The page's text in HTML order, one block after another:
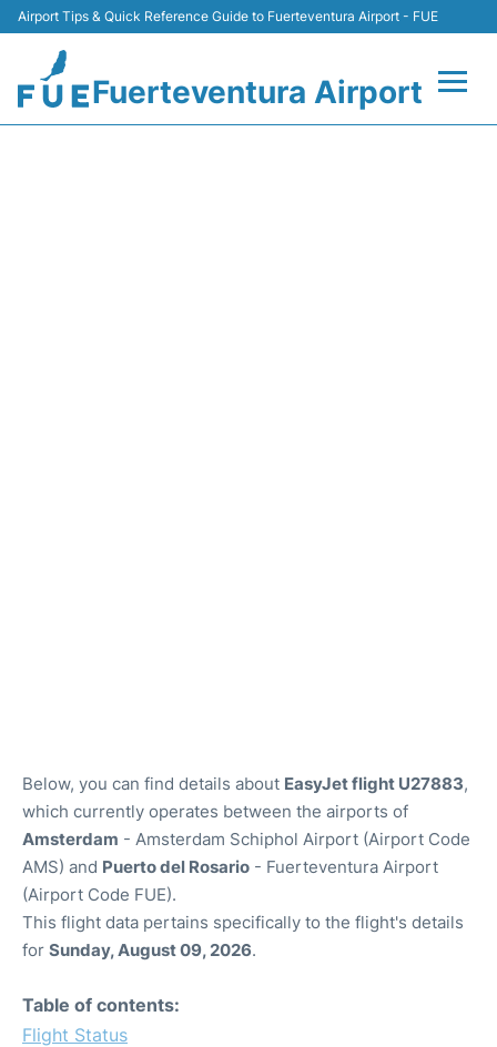
Airport Tips & Quick Reference Guide to Fuerteventura Airport - FUE
Fuerteventura Airport
Below, you can find details about EasyJet flight U27883,
which currently operates between the airports of
Amsterdam - Amsterdam Schiphol Airport (Airport Code
AMS) and Puerto del Rosario - Fuerteventura Airport
(Airport Code FUE).
This flight data pertains specifically to the flight's details
for Sunday, August 09, 2026.
Table of contents:
Flight Status